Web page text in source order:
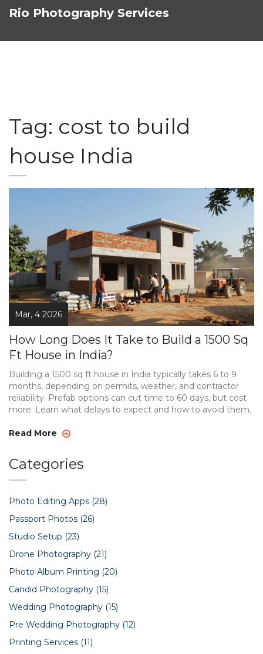
Rio Photography Services
Tag: cost to build
house India
Mar, 4 2026
How Long Does It Take to Build a 1500 Sq
Ft House in India?
Building a 1500 sq ft house in India typically takes 6 to 9
months, depending on permits, weather, and contractor
reliability. Prefab options can cut time to 60 days, but cost
more. Learn what delays to expect and how to avoid them.
Read More
Categories
Photo Editing Apps (28)
Passport Photos (26)
Studio Setup (23)
Drone Photography (21)
Photo Album Printing (20)
Candid Photography (15)
Wedding Photography (15)
Pre Wedding Photography (12)
Printing Services (11)